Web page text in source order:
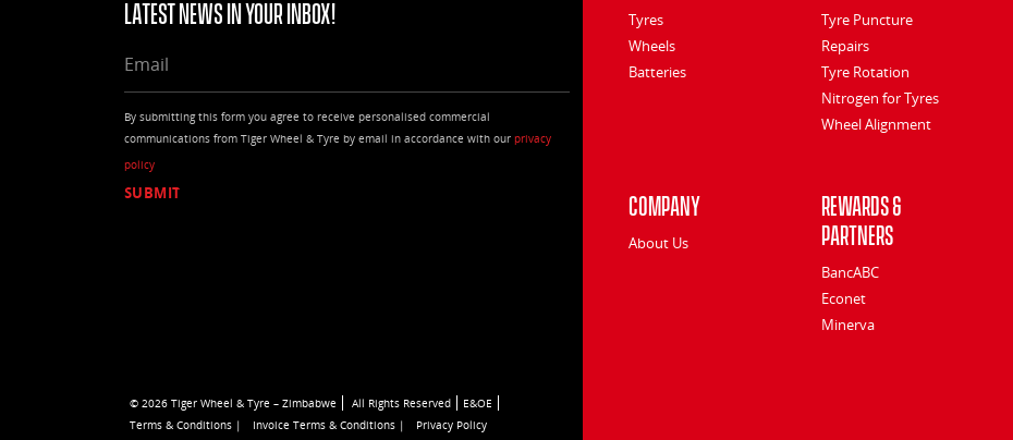
latest news in your Inbox!
By submitting this form you agree to receive personalised commercial
communications from Tiger Wheel & Tyre by email in accordance with our privacy
policy
© 2026 Tiger Wheel & Tyre – Zimbabwe All Rights Reserved
E&OE
Terms & Conditions |
Invoice Terms & Conditions | Privacy Policy
Tyres
Wheels
Batteries
Tyre Puncture
Repairs
Tyre Rotation
Nitrogen for Tyres
Wheel Alignment
Company
About Us
Rewards &
Partners
BancABC
Econet
Minerva